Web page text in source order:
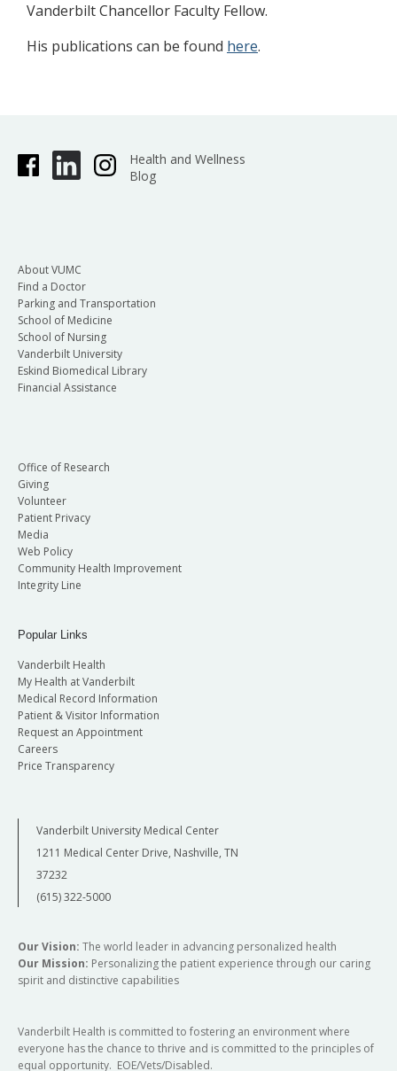
Vanderbilt Chancellor Faculty Fellow.
His publications can be found here.
Health and Wellness
Blog
About VUMC
Find a Doctor
Parking and Transportation
School of Medicine
School of Nursing
Vanderbilt University
Eskind Biomedical Library
Financial Assistance
Office of Research
Giving
Volunteer
Patient Privacy
Media
Web Policy
Community Health Improvement
Integrity Line
Popular Links
Vanderbilt Health
My Health at Vanderbilt
Medical Record Information
Patient & Visitor Information
Request an Appointment
Careers
Price Transparency
Vanderbilt University Medical Center
1211 Medical Center Drive, Nashville, TN
37232
(615) 322-5000
Our Vision: The world leader in advancing personalized health
Our Mission: Personalizing the patient experience through our caring
spirit and distinctive capabilities
Vanderbilt Health is committed to fostering an environment where
everyone has the chance to thrive and is committed to the principles of
equal opportunity. EOE/Vets/Disabled.